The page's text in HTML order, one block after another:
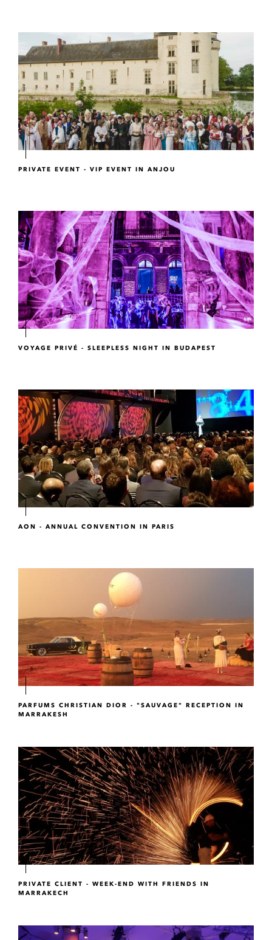
PRIVATE EVENT - VIP EVENT IN ANJOU
VOYAGE PRIVÉ - SLEEPLESS NIGHT IN BUDAPEST
AON - ANNUAL CONVENTION IN PARIS
PARFUMS CHRISTIAN DIOR - "SAUVAGE" RECEPTION IN
MARRAKESH
PRIVATE CLIENT - WEEK-END WITH FRIENDS IN
MARRAKECH